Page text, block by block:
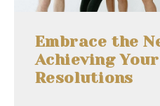
Embrace the
Achieving
Resolutions